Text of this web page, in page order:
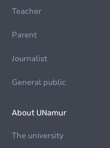
Teacher
Parent
Journalist
General public
About UNamur
The university